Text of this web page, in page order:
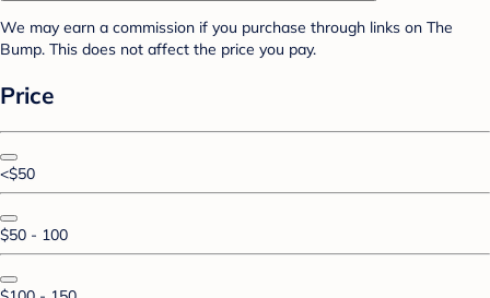
We may earn a commission if you purchase through links on The
Bump. This does not affect the price you pay.
Price
<$50
$50 - 100